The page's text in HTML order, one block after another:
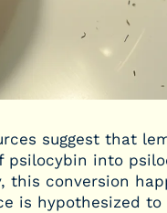
suggest that
psilocybin into
this conversion
is hypothesized to